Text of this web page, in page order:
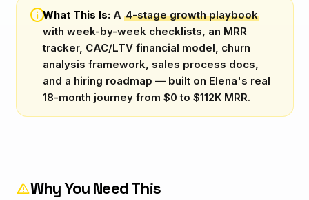
infoWhat This Is: A4-stage growth playbook
with week-by-week checklists, an MRR
tracker, CAC/LTV financial model, churn
analysis framework, sales process docs,
and a hiring roadmap — built on Elena's real
18-month journey from $0 to $112K MRR.
warningWhy You Need This